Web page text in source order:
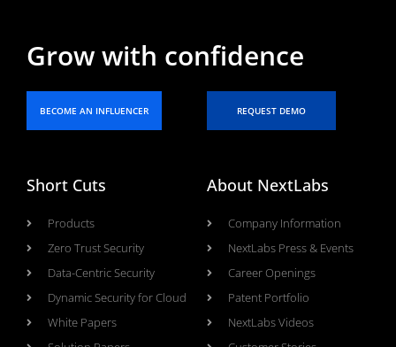
Grow with confidence
BECOME AN INFLUENCER REQUEST DEMO
Short Cuts
Products
Zero Trust Security
Data-Centric Security
Dynamic Security for Cloud
White Papers
About NextLabs
Company Information
NextLabs Press & Events
Career Openings
Patent Portfolio
NextLabs Videos